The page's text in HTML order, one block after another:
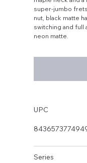
super-jumbo
nut, black matte
switching and full
neon matte.
UPC
Series